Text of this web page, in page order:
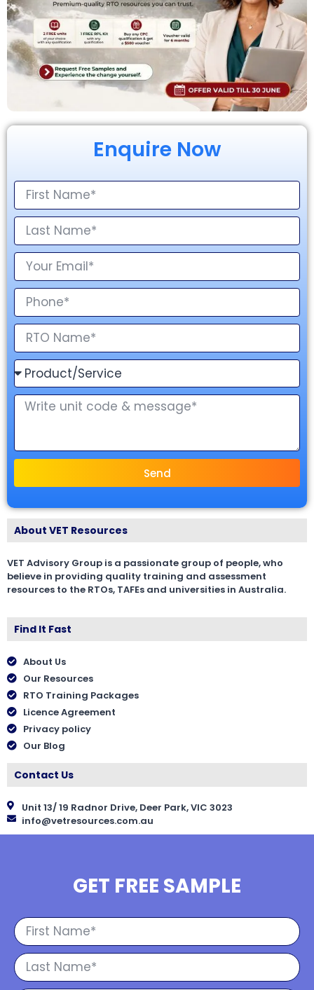
Enquire Now
Send
About VET Resources
VET Advisory Group is a passionate group of people, who
believe in providing quality training and assessment
resources to the RTOs, TAFEs and universities in Australia.
Find It Fast
About Us
Our Resources
RTO Training Packages
Licence Agreement
Privacy policy
Our Blog
Contact Us
Unit 13/ 19 Radnor Drive, Deer Park, VIC 3023
info@vetresources.com.au
GET FREE SAMPLE